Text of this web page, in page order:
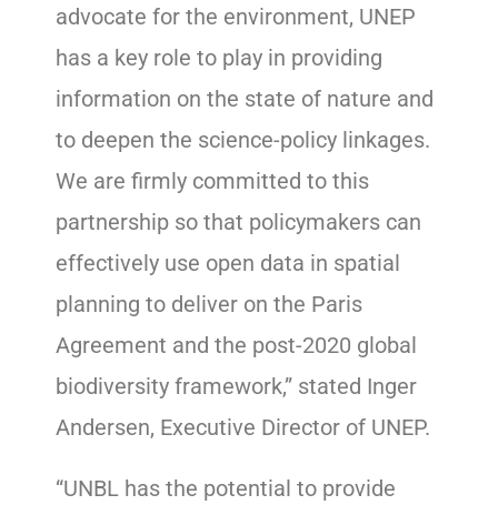
advocate for the environment, UNEP
has a key role to play in providing
information on the state of nature and
to deepen the science-policy linkages.
We are firmly committed to this
partnership so that policymakers can
effectively use open data in spatial
planning to deliver on the Paris
Agreement and the post-2020 global
biodiversity framework,” stated Inger
Andersen, Executive Director of UNEP.
“UNBL has the potential to provide